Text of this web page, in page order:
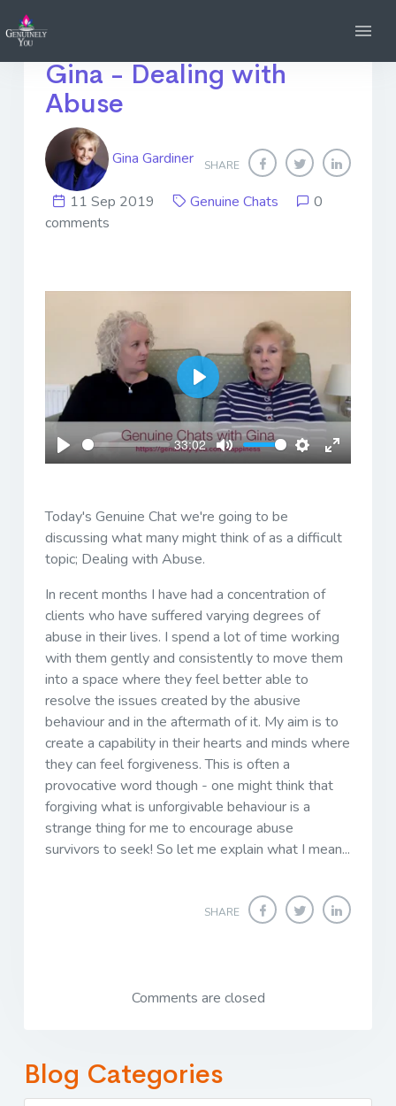
Genuine Chats with
Gina - Dealing with
Abuse
SHARE
Gina Gardiner
11 Sep 2019 Genuine Chats
0
comments
Play
33:02
Mute Settings
Enter
Play
Today's Genuine Chat we're going to be
discussing what many might think of as a difficult
topic; Dealing with Abuse.
In recent months I have had a concentration of
clients who have suffered varying degrees of
abuse in their lives. I spend a lot of time working
with them gently and consistently to move them
into a space where they feel better able to
resolve the issues created by the abusive
behaviour and in the aftermath of it. My aim is to
create a capability in their hearts and minds where
they can feel forgiveness. This is often a
provocative word though - one might think that
forgiving what is unforgivable behaviour is a
strange thing for me to encourage abuse
survivors to seek! So let me explain what I mean...
SHARE
Comments are closed
Blog Categories